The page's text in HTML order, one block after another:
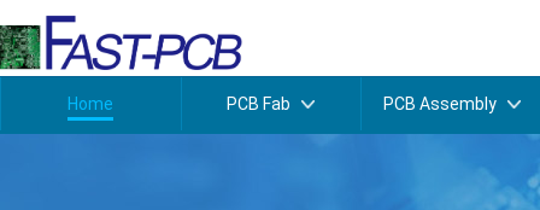
Home PCB Fab PCB Assembly